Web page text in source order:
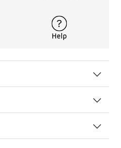
Help